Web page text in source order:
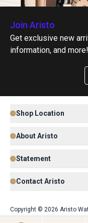
Join Aristo
Get exclusive new
information, and more!
Shop Location
About Aristo
Statement
Contact Aristo
Copyright © 2026 Aristo